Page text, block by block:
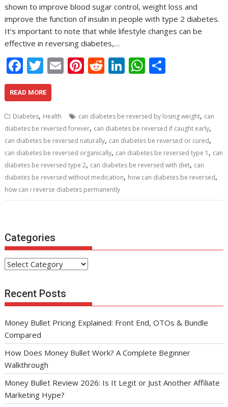
shown to improve blood sugar control, weight loss and
improve the function of insulin in people with type 2 diabetes.
It’s important to note that while lifestyle changes can be
effective in reversing diabetes,…
F
ac
e
b
o
o
k
T
w
itt
er
E Pi
e
st
R
di
t
Li
e
dI
n
W
s
A
p
p
e
READ MORE
Diabetes, Health can diabetes be reversed by losing weight, can
diabetes be reversed forever, can diabetes be reversed if caught early,
can diabetes be reversed naturally, can diabetes be reversed or cured,
can diabetes be reversed organically, can diabetes be reversed type 1 , can
diabetes be reversed type 2, can diabetes be reversed with diet, can
diabetes be reversed without medication, how can diabetes be reversed,
how can i reverse diabetes permanently
Categories
Categories
Recent Posts
Money Bullet Pricing Explained: Front End, OTOs & Bundle
Compared
How Does Money Bullet Work? A Complete Beginner
Walkthrough
Money Bullet Review 2026: Is It Legit or Just Another Affiliate
Marketing Hype?